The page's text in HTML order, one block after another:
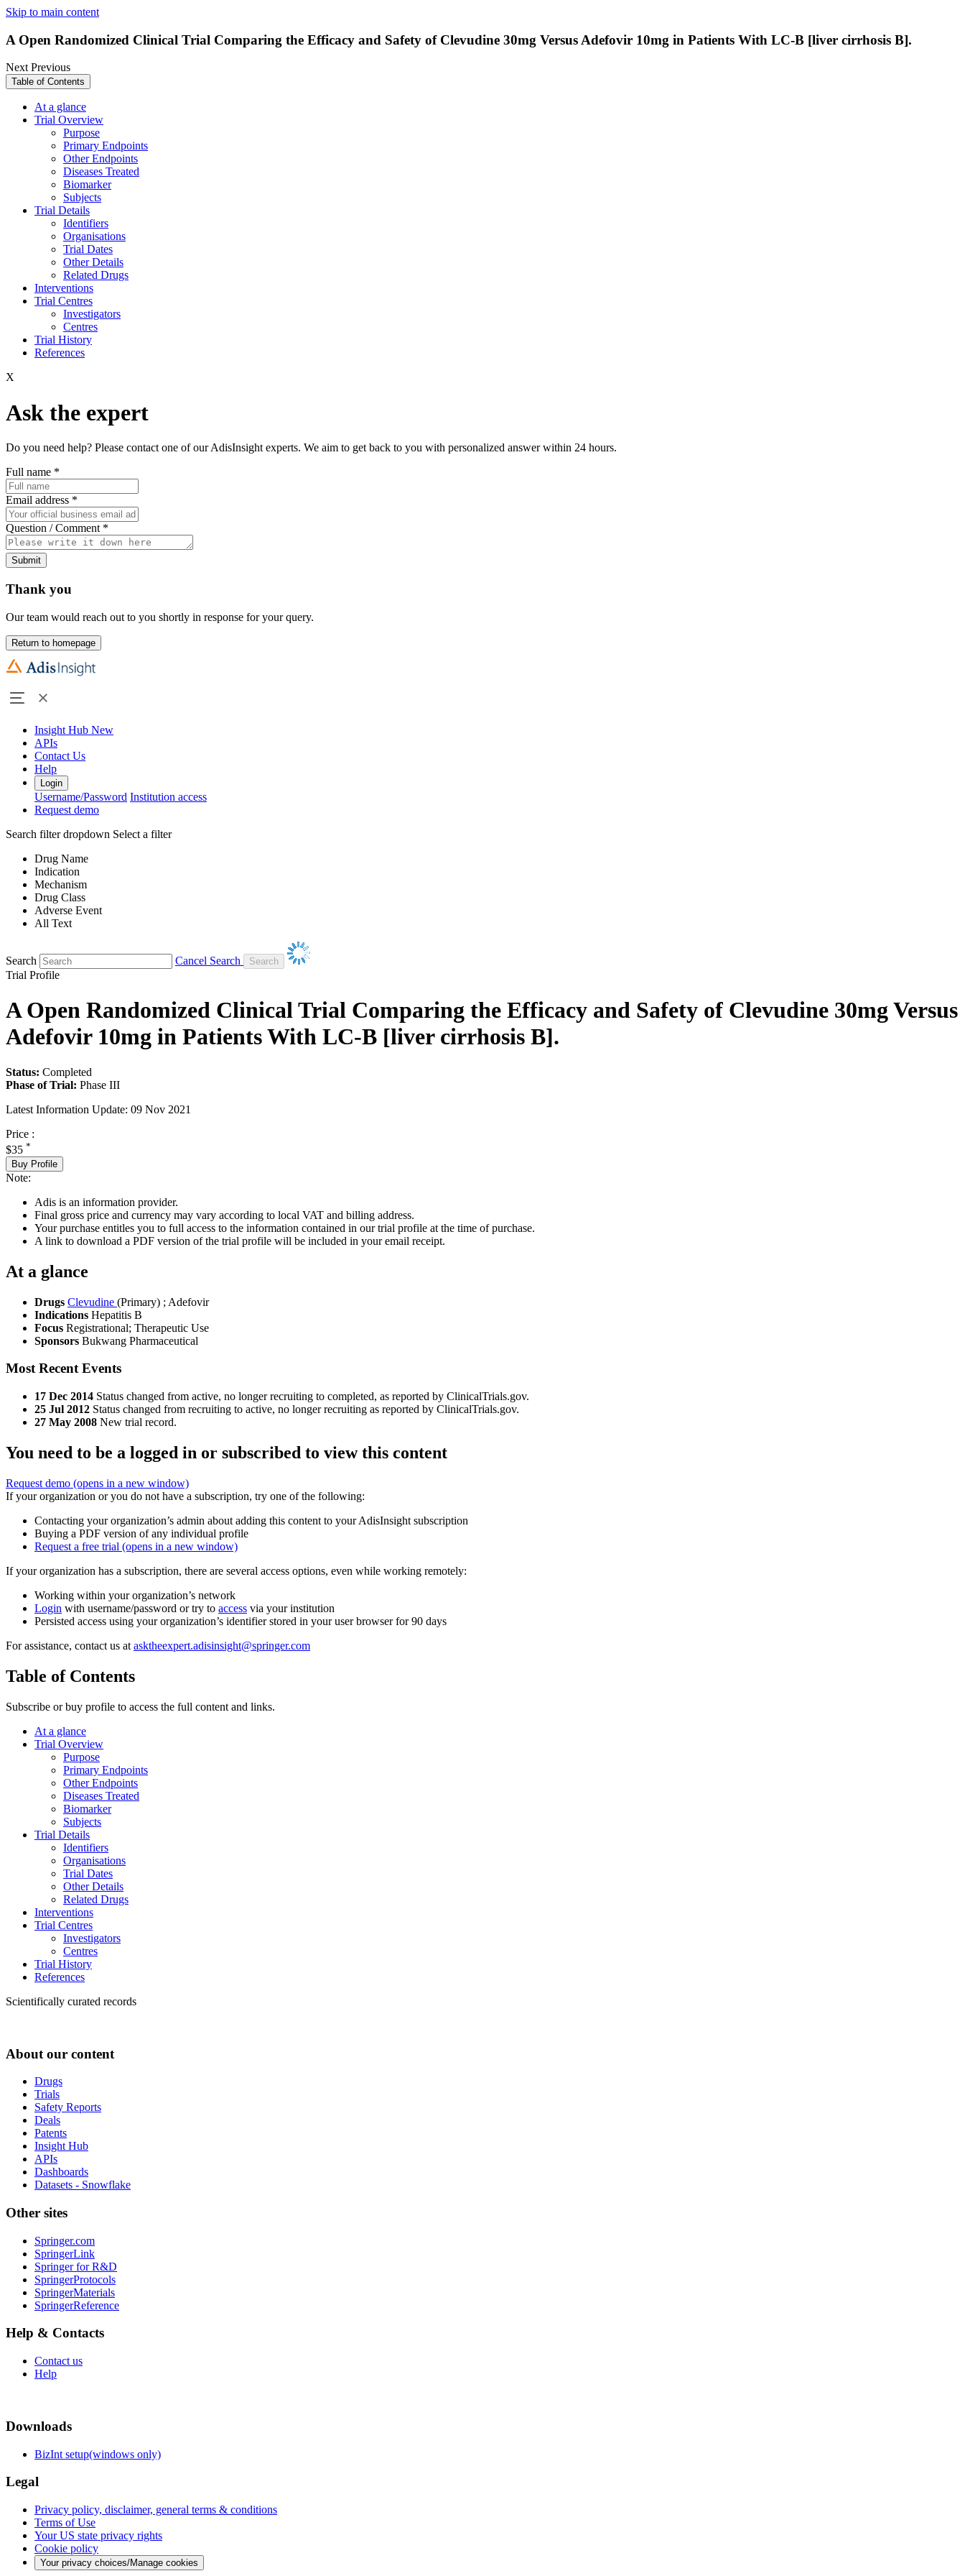
Skip to main content
A Open Randomized Clinical Trial Comparing the Efficacy and Safety of Clevudine 30mg Versus Adefovir 10mg in Patients With LC-B [liver cirrhosis B].
NextPrevious
Table of Contents
At a glance
Trial Overview
Purpose
Primary Endpoints
Other Endpoints
Diseases Treated
Biomarker
Subjects
Trial Details
Identifiers
Organisations
Trial Dates
Other Details
Related Drugs
Interventions
Trial Centres
Investigators
Centres
Trial History
References
X
Ask the expert
Do you need help? Please contact one of our AdisInsight experts. We aim to get back to you with personalized answer within 24 hours.
Full name *
Email address *
Question / Comment *
Submit
Thank you
Our team would reach out to you shortly in response for your query.
Return to homepage
Insight Hub New
APIs
Contact Us
Help
Login
Username/Password Institution access
Request demo
Search filter dropdown Select a filter
Drug Name
Indication
Mechanism
Drug Class
Adverse Event
All Text
Search
Cancel Search
Trial Profile
A Open Randomized Clinical Trial Comparing the Efficacy and Safety of Clevudine 30mg Versus
Adefovir 10mg in Patients With LC-B [liver cirrhosis B].
Status: Completed
Phase of Trial: Phase III
Latest Information Update: 09 Nov 2021
Price :
$35 *
Buy Profile
Note:
Adis is an information provider.
Final gross price and currency may vary according to local VAT and billing address.
Your purchase entitles you to full access to the information contained in our trial profile at the time of purchase.
A link to download a PDF version of the trial profile will be included in your email receipt.
At a glance
Drugs Clevudine (Primary) ; Adefovir
Indications Hepatitis B
Focus Registrational; Therapeutic Use
Sponsors Bukwang Pharmaceutical
Most Recent Events
17 Dec 2014 Status changed from active, no longer recruiting to completed, as reported by ClinicalTrials.gov.
25 Jul 2012 Status changed from recruiting to active, no longer recruiting as reported by ClinicalTrials.gov.
27 May 2008 New trial record.
You need to be a logged in or subscribed to view this content
Request demo (opens in a new window)
If your organization or you do not have a subscription, try one of the following:
Contacting your organization’s admin about adding this content to your AdisInsight subscription
Buying a PDF version of any individual profile
Request a free trial (opens in a new window)
If your organization has a subscription, there are several access options, even while working remotely:
Working within your organization’s network
Login with username/password or try to access via your institution
Persisted access using your organization’s identifier stored in your user browser for 90 days
For assistance, contact us at asktheexpert.adisinsight@springer.com
Table of Contents
Subscribe or buy profile to access the full content and links.
At a glance
Trial Overview
Purpose
Primary Endpoints
Other Endpoints
Diseases Treated
Biomarker
Subjects
Trial Details
Identifiers
Organisations
Trial Dates
Other Details
Related Drugs
Interventions
Trial Centres
Investigators
Centres
Trial History
References
Scientifically curated records
About our content
Drugs
Trials
Safety Reports
Deals
Patents
Insight Hub
APIs
Dashboards
Datasets - Snowflake
Other sites
Springer.com
SpringerLink
Springer for R&D
SpringerProtocols
SpringerMaterials
SpringerReference
Help & Contacts
Contact us
Help
Downloads
BizInt setup(windows only)
Legal
Privacy policy, disclaimer, general terms & conditions
Terms of Use
Your US state privacy rights
Cookie policy
Your privacy choices/Manage cookies